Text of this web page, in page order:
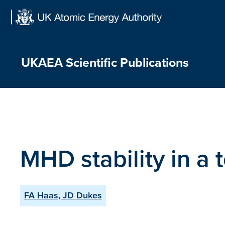
UKAEA Scientific Publications
MHD stability in a
FA Haas, JD Dukes